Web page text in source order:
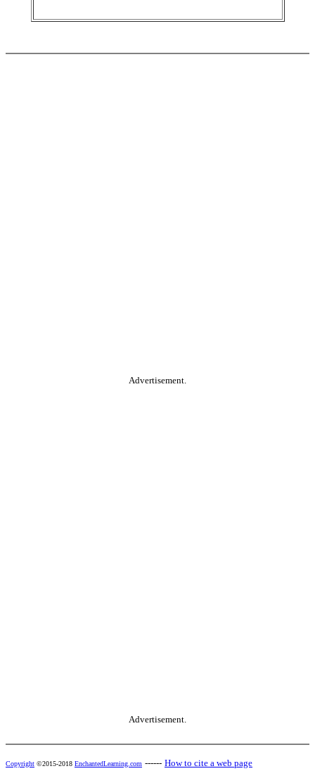
Advertisement.
Advertisement.
Copyright ©2015-2018 EnchantedLearning.com ------ How to cite a web page